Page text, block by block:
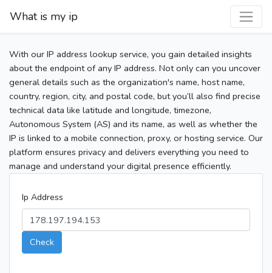
What is my ip
With our IP address lookup service, you gain detailed insights
about the endpoint of any IP address. Not only can you uncover
general details such as the organization's name, host name,
country, region, city, and postal code, but you’ll also find precise
technical data like latitude and longitude, timezone,
Autonomous System (AS) and its name, as well as whether the
IP is linked to a mobile connection, proxy, or hosting service. Our
platform ensures privacy and delivers everything you need to
manage and understand your digital presence efficiently.
Ip Address
Check